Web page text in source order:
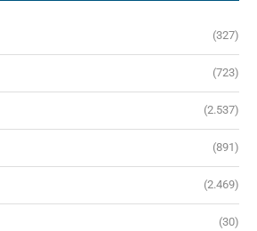
(327)
(723)
(2.537)
(891)
(2.469)
(30)